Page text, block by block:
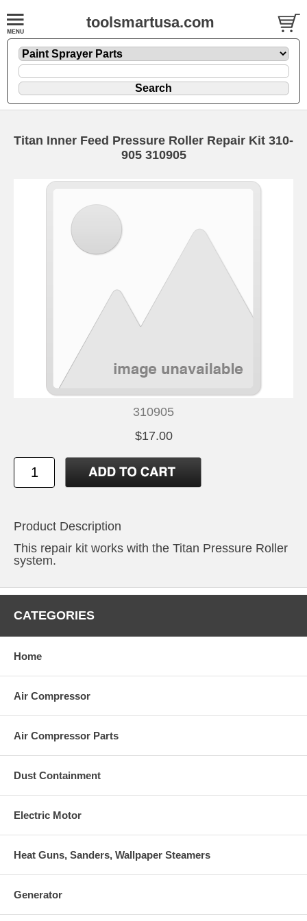
toolsmartusa.com
Titan Inner Feed Pressure Roller Repair Kit 310-
905 310905
310905
$17.00
Product Description
This repair kit works with the Titan Pressure Roller
system.
CATEGORIES
Home
Air Compressor
Air Compressor Parts
Dust Containment
Electric Motor
Heat Guns, Sanders, Wallpaper Steamers
Generator